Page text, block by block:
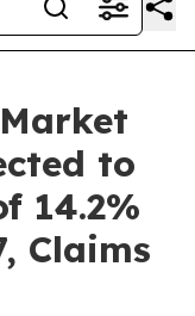
to
14.2%
Claims